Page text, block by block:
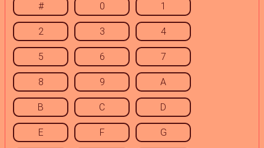
# 0 1
2 3 4
5 6 7
8 9 A
B C D
E F G